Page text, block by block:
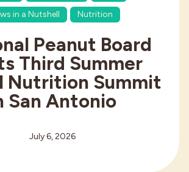
in a Nutshell
Nutrition
Peanut Board
Third Summer
Nutrition Summit
San Antonio
July 6, 2026